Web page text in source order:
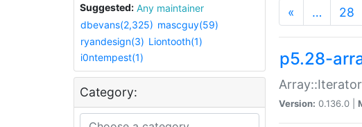
Suggested:
Any maintainer
dbevans(2,325) mascguy(59)
ryandesign(3) Liontooth(1)
i0ntempest(1)
Category:
« … 28
p5.28-
Version: 0.136.0 |